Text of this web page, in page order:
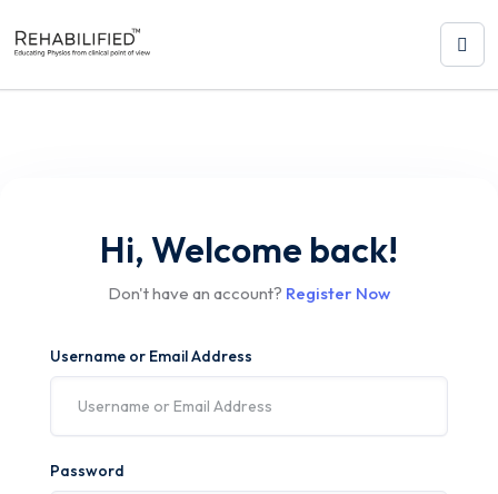
Hi, Welcome back!
Don't have an account? Register Now
Username or Email Address
Password